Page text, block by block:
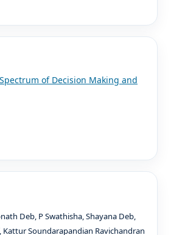
of Decision Making and
Deb, P Swathisha, Shayana Deb,
Kattur Soundarapandian Ravichandran